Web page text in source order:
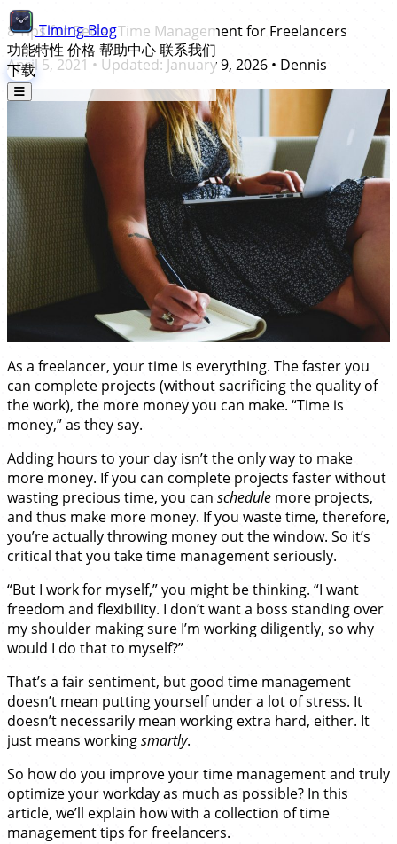
TimingBlog
功能特性 价格 帮助中心联系我们
下载
8 Tips for Better Time Management for Freelancers
April 5, 2021 • Updated: January 9, 2026 • Dennis
As a freelancer, your time is everything. The faster you
can complete projects (without sacrificing the quality of
the work), the more money you can make. “Time is
money,” as they say.
Adding hours to your day isn’t the only way to make
more money. If you can complete projects faster without
wasting precious time, you can schedule more projects,
and thus make more money. If you waste time, therefore,
you’re actually throwing money out the window. So it’s
critical that you take time management seriously.
“But I work for myself,” you might be thinking. “I want
freedom and flexibility. I don’t want a boss standing over
my shoulder making sure I’m working diligently, so why
would I do that to myself?”
That’s a fair sentiment, but good time management
doesn’t mean putting yourself under a lot of stress. It
doesn’t necessarily mean working extra hard, either. It
just means workingsmartly.
So how do you improve your time management and truly
optimize your workday as much as possible? In this
article, we’ll explain how with a collection of time
management tips for freelancers.